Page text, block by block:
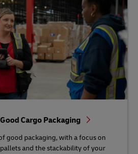
Cargo Packaging
good packaging, with a focus on
and the stackability of your